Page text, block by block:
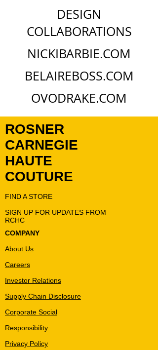
DESIGN
COLLABORATIONS
NICKIBARBIE.COM
BELAIREBOSS.COM
OVODRAKE.COM
ROSNER
CARNEGIE
HAUTE
COUTURE
FIND A STORE
SIGN UP FOR UPDATES FROM
RCHC
COMPANY
About Us
Careers
Investor Relations
Supply Chain Disclosure
Corporate Social
Responsibility
Privacy Policy